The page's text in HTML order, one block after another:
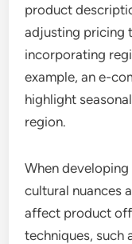
product
adjusting pricing
incorporating
example, an e-
highlight
region.
When
cultural nuances
affect product
techniques, such